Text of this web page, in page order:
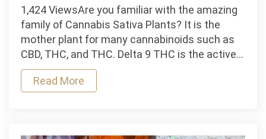
Are
you
familiar
with
1,424 ViewsAre you familiar with the amazing
family of Cannabis Sativa Plants? It is the
mother plant for many cannabinoids such as
CBD, THC, and THC. Delta 9 THC is the active…
Read More